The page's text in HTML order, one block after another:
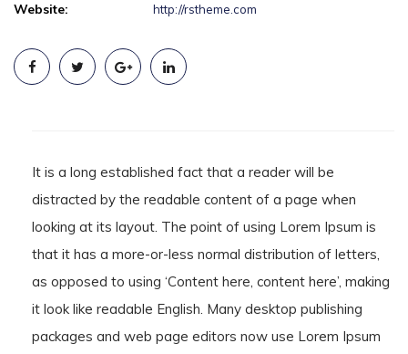
Website: http://rstheme.com
It is a long established fact that a reader will be
distracted by the readable content of a page when
looking at its layout. The point of using Lorem Ipsum is
that it has a more-or-less normal distribution of letters,
as opposed to using ‘Content here, content here’, making
it look like readable English. Many desktop publishing
packages and web page editors now use Lorem Ipsum